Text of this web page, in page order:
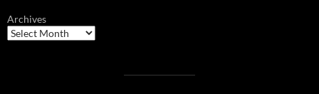
Archives